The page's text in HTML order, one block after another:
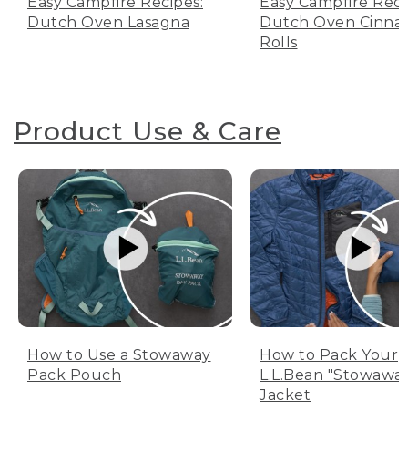
Dutch Oven Lasagna
Dutch Oven
Rolls
Product Use & Care
How to Use a Stowaway
Pack Pouch
How to Pack Your
L.L.Bean
Jacket